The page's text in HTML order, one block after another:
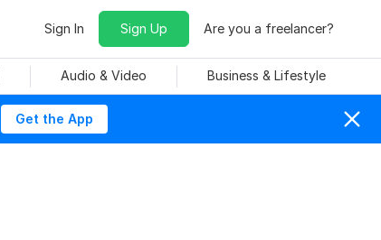
Sign In Sign Up Are you a freelancer?
Audio & Video Business & Lifestyle
Get the App